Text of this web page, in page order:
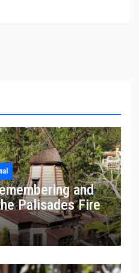
and
Palisades Fire